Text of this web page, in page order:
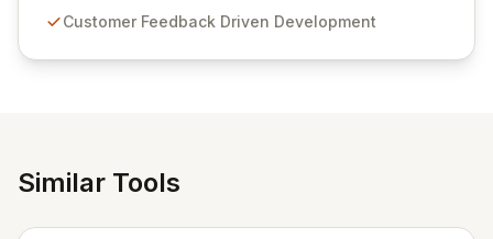
and user-friendly password management solutions,
Customer Feedback Driven Development
Similar Tools